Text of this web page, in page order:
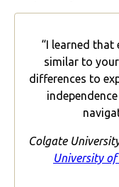
“I learned that
similar to
differences to
Colgate
University